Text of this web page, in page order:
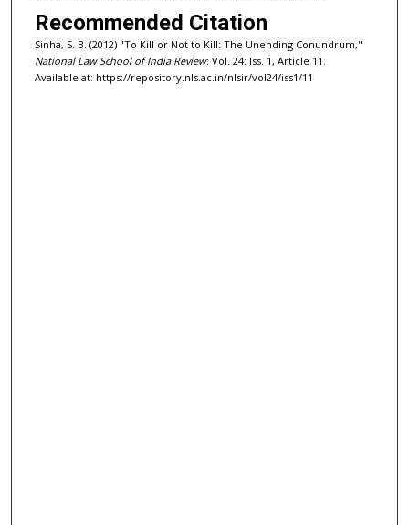
Recommended Citation
Sinha, S. B. (2012) "To Kill or Not to Kill: The Unending Conundrum,"
National Law School of India Review: Vol. 24: Iss. 1, Article 11.
Available at: https://repository.nls.ac.in/nlsir/vol24/iss1/11